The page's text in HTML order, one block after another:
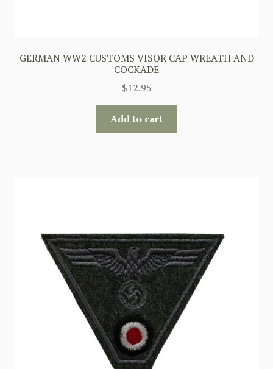
GERMAN WW2 CUSTOMS VISOR CAP WREATH AND
COCKADE
$12.95
Add to cart